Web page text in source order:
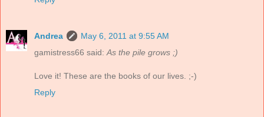
Andrea
May 6, 2011 at 9:55 AM
gamistress66 said:As the pile grows ;)
Love it! These are the books of our lives. ;-)
Reply